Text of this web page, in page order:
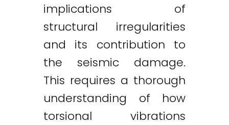
implications of
structural irregularities
and its contribution to
the seismic damage.
This requires a thorough
understanding of how
torsional vibrations